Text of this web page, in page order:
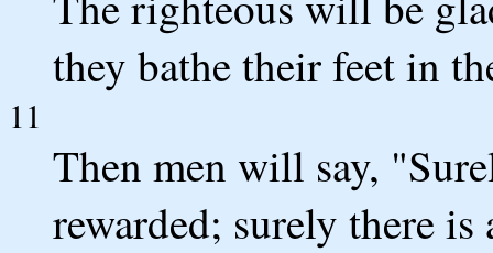
they bathe their feet in
11
Then men will say,
rewarded; surely there